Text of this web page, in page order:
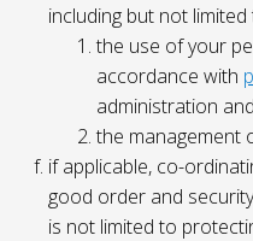
including but not limited
the use of your
accordance with
administration
the management
if applicable, co-
good order and
is not limited to